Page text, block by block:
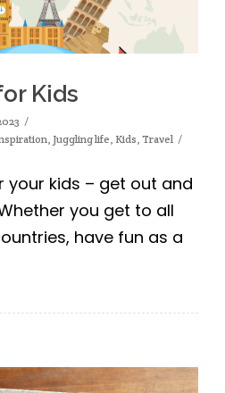
Kids
, Juggling life, Kids, Travel
your kids – get out and
you get to all
have fun as a